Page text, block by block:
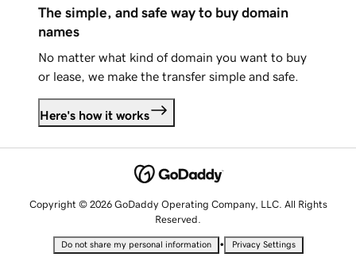
The simple, and safe way to buy domain
names
No matter what kind of domain you want to buy
or lease, we make the transfer simple and safe.
Here's how it works
Copyright © 2026 GoDaddy Operating Company, LLC. All Rights
Reserved.
Do not share my personal information • Privacy Settings